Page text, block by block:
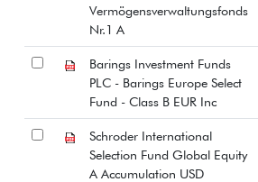
Vermögensverwaltungsfonds
Nr.1 A
Barings Investment Funds
PLC - Barings Europe Select
Fund - Class B EUR Inc
Schroder International
Selection Fund Global Equity
A Accumulation USD